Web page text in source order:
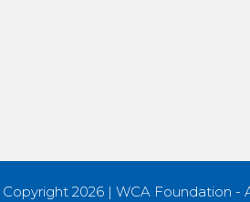
2026 | WCA Foundation -